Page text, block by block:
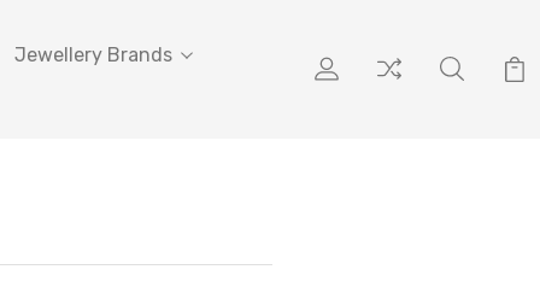
Jewellery Brands